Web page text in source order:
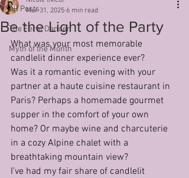
All Posts
The Feral Dancer
Myth of the Month
Be the Light of the Party
Mar 31, 2025 6 min read
What was your most memorable
candlelit dinner experience ever?
Was it a romantic evening with your
partner at a haute cuisine restaurant in
Paris? Perhaps a homemade gourmet
supper in the comfort of your own
home? Or maybe wine and charcuterie
in a cozy Alpine chalet with a
breathtaking mountain view?
I’ve had my fair share of candlelit